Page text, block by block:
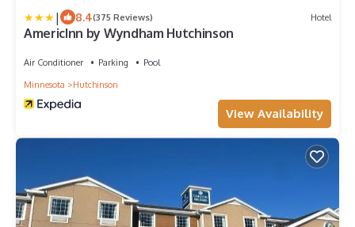
| 8.4(375 Reviews) Hotel
AmericInn by Wyndham Hutchinson
Air Conditioner Parking
Pool
Minnesota
Hutchinson
View Availability